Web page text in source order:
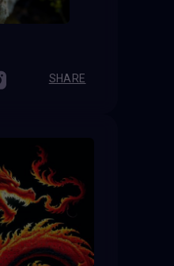
SHARE